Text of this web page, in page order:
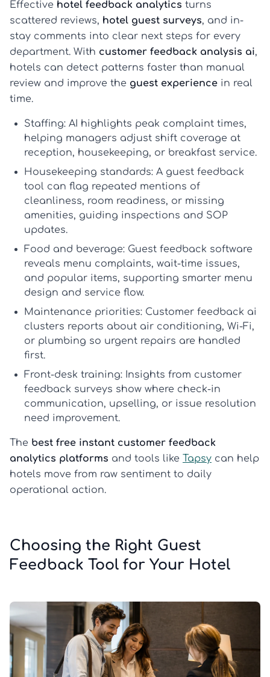
Effective hotel feedback analytics turns
scattered reviews, hotel guest surveys, and in-
stay comments into clear next steps for every
department. With customer feedback analysis ai,
hotels can detect patterns faster than manual
review and improve the guest experience in real
time.
Staffing: AI highlights peak complaint times,
helping managers adjust shift coverage at
reception, housekeeping, or breakfast service.
Housekeeping standards: A guest feedback
tool can flag repeated mentions of
cleanliness, room readiness, or missing
amenities, guiding inspections and SOP
updates.
Food and beverage: Guest feedback software
reveals menu complaints, wait-time issues,
and popular items, supporting smarter menu
design and service flow.
Maintenance priorities: Customer feedback ai
clusters reports about air conditioning, Wi-Fi,
or plumbing so urgent repairs are handled
first.
Front-desk training: Insights from customer
feedback surveys show where check-in
communication, upselling, or issue resolution
need improvement.
The best free instant customer feedback
analytics platforms and tools like Tapsy can help
hotels move from raw sentiment to daily
operational action.
Choosing the Right Guest
Feedback Tool for Your Hotel